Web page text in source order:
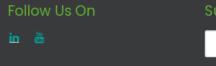
Follow Us On